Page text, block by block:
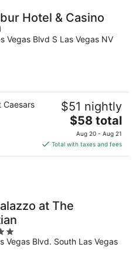
Hotel & Casino
Vegas Blvd S Las Vegas NV
Caesars
$51 nightly
The
price
is
$58
$58 total
Aug 20 - Aug 21
Total with taxes and fees
at The
Vegas Blvd. South Las Vegas